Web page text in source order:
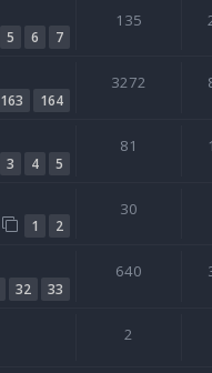
5 6 7
135
163 164
3272
3 4 5
81
1 2
30
32 33
640
2